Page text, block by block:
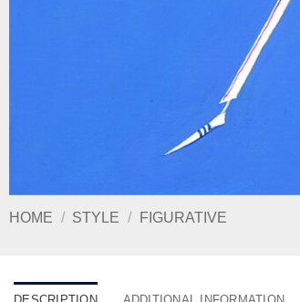
HOME / STYLE / FIGURATIVE